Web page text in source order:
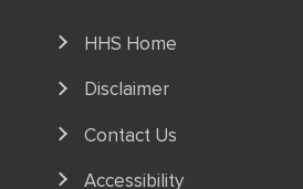
HHS Home
Disclaimer
Contact Us
Accessibility